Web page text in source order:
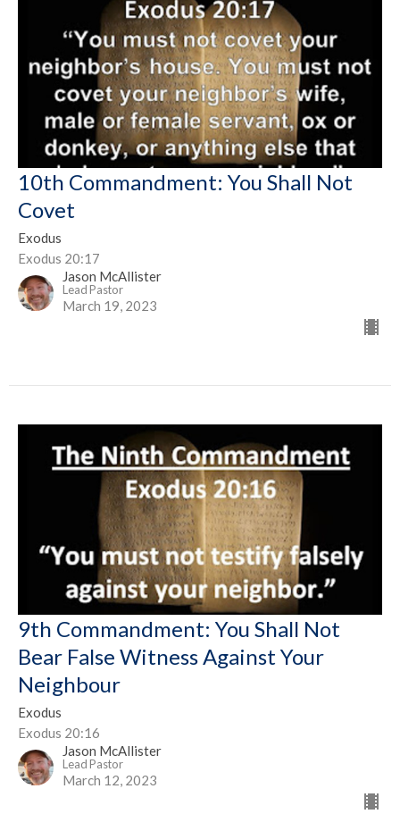
10th Commandment: You Shall Not
Covet
Exodus
Exodus 20:17
Jason McAllister
Lead Pastor
March 19, 2023
9th Commandment: You Shall Not
Bear False Witness Against Your
Neighbour
Exodus
Exodus 20:16
Jason McAllister
Lead Pastor
March 12, 2023